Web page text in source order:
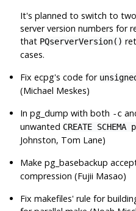
It's planned to switch to
server version numbers for
that PQserverVersion()
cases.
Fixecpg's code for
(Michael Meskes)
Inpg_dump with both -c
unwanted CREATE
Johnston, Tom Lane)
Makepg_basebackup
compression (Fujii Masao)
Fix makefiles' rule for